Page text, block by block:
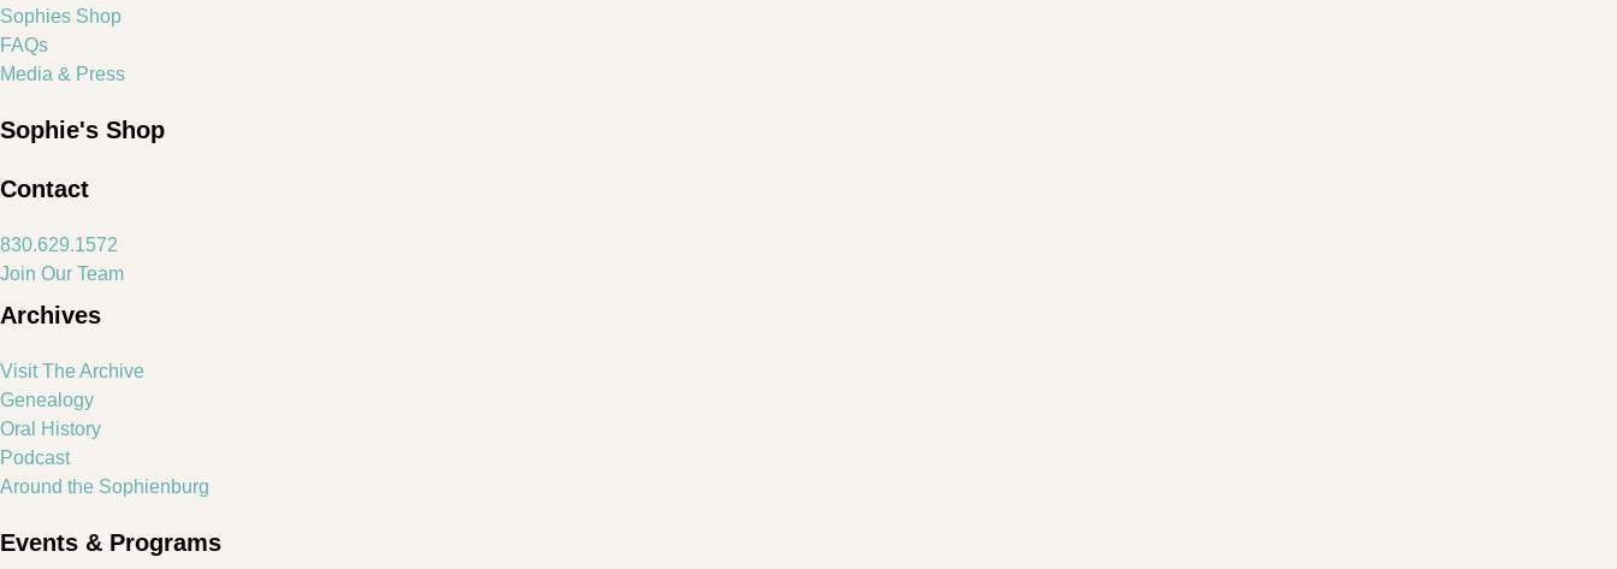
Sophies Shop
FAQs
Media & Press
Sophie's Shop
Contact
830.629.1572
Join Our Team
Archives
Visit The Archive
Genealogy
Oral History
Podcast
Around the Sophienburg
Events & Programs